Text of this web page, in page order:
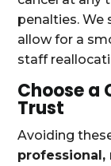
penalties. We
allow for a
staff
Choose a
Trust
Avoiding